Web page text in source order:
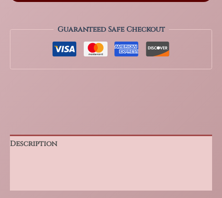
from
Mahajanga,
Madagascar
Guaranteed Safe Checkout
Description